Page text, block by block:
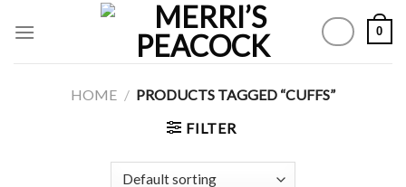
0
HOME / PRODUCTS TAGGED “CUFFS”
FILTER